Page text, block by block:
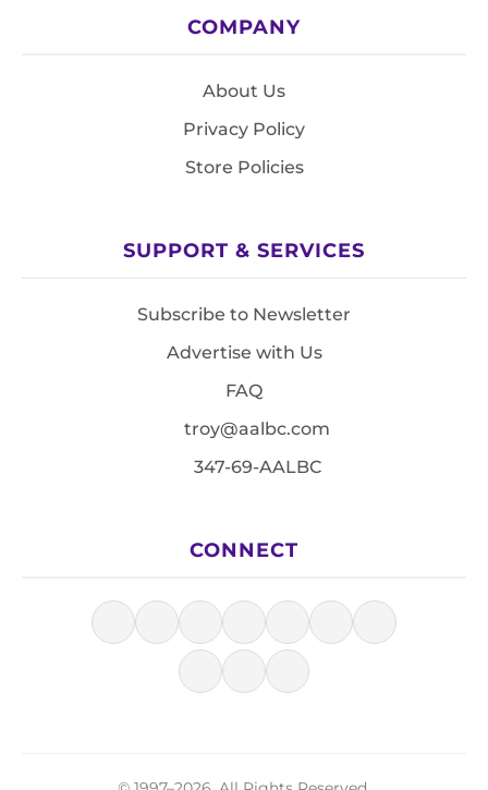
COMPANY
About Us
Privacy Policy
Store Policies
SUPPORT & SERVICES
Subscribe to Newsletter
Advertise with Us
FAQ
troy@aalbc.com
347-69-AALBC
CONNECT